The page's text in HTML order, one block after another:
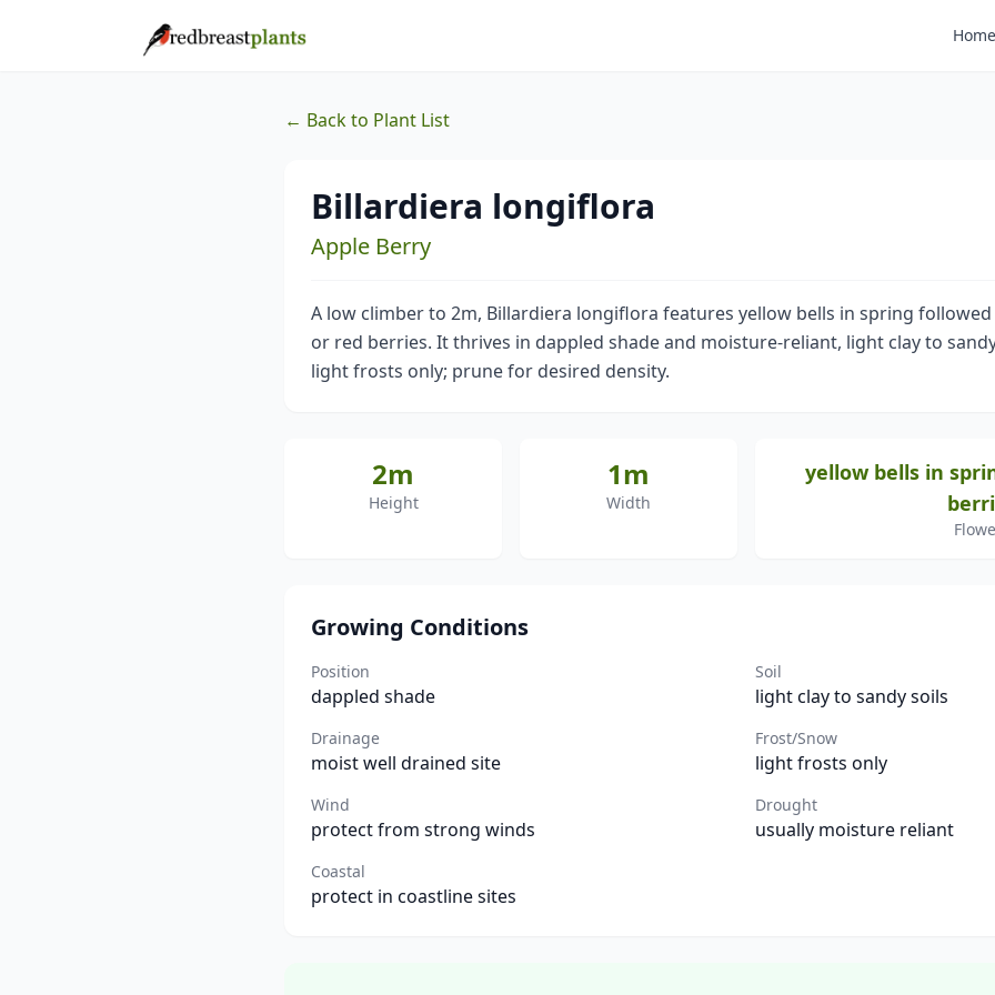
Home
← Back to Plant List
Billardiera longiflora
Apple Berry
A low climber to 2m, Billardiera longiflora features yellow bells in spring
or red berries. It thrives in dappled shade and moisture-reliant, light clay to
light frosts only; prune for desired density.
2m
Height
1m
Width
yellow bells in
Growing Conditions
Position
dappled shade
Soil
light clay to sandy soils
Drainage
moist well drained site
Frost/Snow
light frosts only
Wind
protect from strong winds
Drought
usually moisture reliant
Coastal
protect in coastline sites